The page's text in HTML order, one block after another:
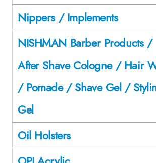
Nippers / Implements
NISHMAN Barber Products /
After Shave Cologne / Hair
/ Pomade / Shave Gel /
Gel
Oil Holsters